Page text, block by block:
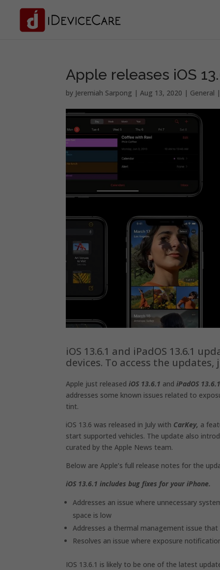
Apple releases iOS
by Jeremiah Sarpong |Aug 13, 2020 | General |
iOS 13.6.1 and ‌‌iPadOS‌‌ 13.6.1
devices. To access the
Apple just releasediOS 13.6.1 andiPadOS 13.6.1
addresses some known issues related to
tint.
iOS 13.6 was released in July with CarKey, a
start supported vehicles. The update also
curated by the Apple News team.
Below are Apple’s full release notes for the
iOS 13.6.1 includes bug fixes for your iPhone.
Addresses an issue where unnecessary
space is low
Addresses a thermal management issue
Resolves an issue where exposure
IOS 13.6.1 is likely to be one of the latest